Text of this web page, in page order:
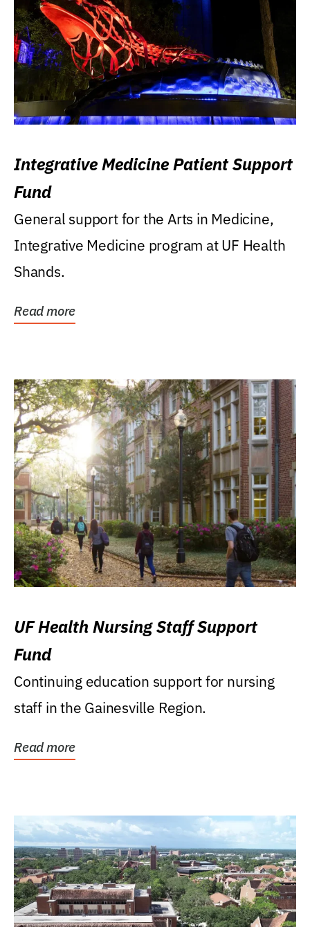
Integrative Medicine Patient Support
Fund
General support for the Arts in Medicine,
Integrative Medicine program at UF Health
Shands.
Read more
UF Health Nursing Staff Support
Fund
Continuing education support for nursing
staff in the Gainesville Region.
Read more